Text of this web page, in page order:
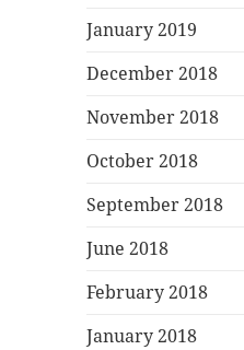
January 2019
December 2018
November 2018
October 2018
September 2018
June 2018
February 2018
January 2018